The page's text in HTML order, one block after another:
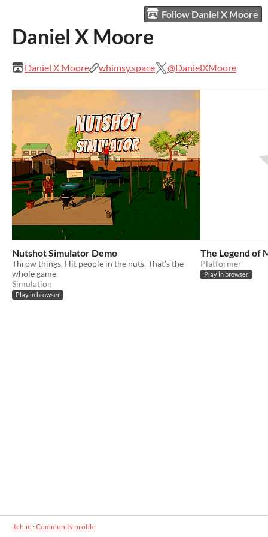
Follow Daniel X Moore
Daniel X Moore
Daniel X Moore whimsy.space @DanielXMoore
Nutshot Simulator Demo
Throw things. Hit people in the nuts. That's the
whole game.
Simulation
Play in browser
The Legend of
Platformer
Play in browser
itch.io·Community profile